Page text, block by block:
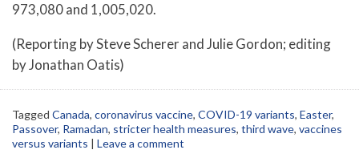
973,080 and 1,005,020.
(Reporting by Steve Scherer and Julie Gordon; editing
by Jonathan Oatis)
Tagged Canada, coronavirus vaccine, COVID-19 variants, Easter,
Passover, Ramadan, stricter health measures, third wave, vaccines
versus variants | Leave a comment